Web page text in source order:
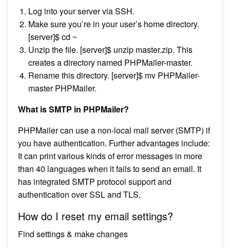
Log into your server via SSH.
Make sure you’re in your user’s home directory.
[server]$ cd ~
Unzip the file. [server]$ unzip master.zip. This
creates a directory named PHPMailer-master.
Rename this directory. [server]$ mv PHPMailer-
master PHPMailer.
What is SMTP in PHPMailer?
PHPMailer can use a non-local mail server (SMTP) if
you have authentication. Further advantages include:
It can print various kinds of error messages in more
than 40 languages when it fails to send an email. It
has integrated SMTP protocol support and
authentication over SSL and TLS.
How do I reset my email settings?
Find settings & make changes